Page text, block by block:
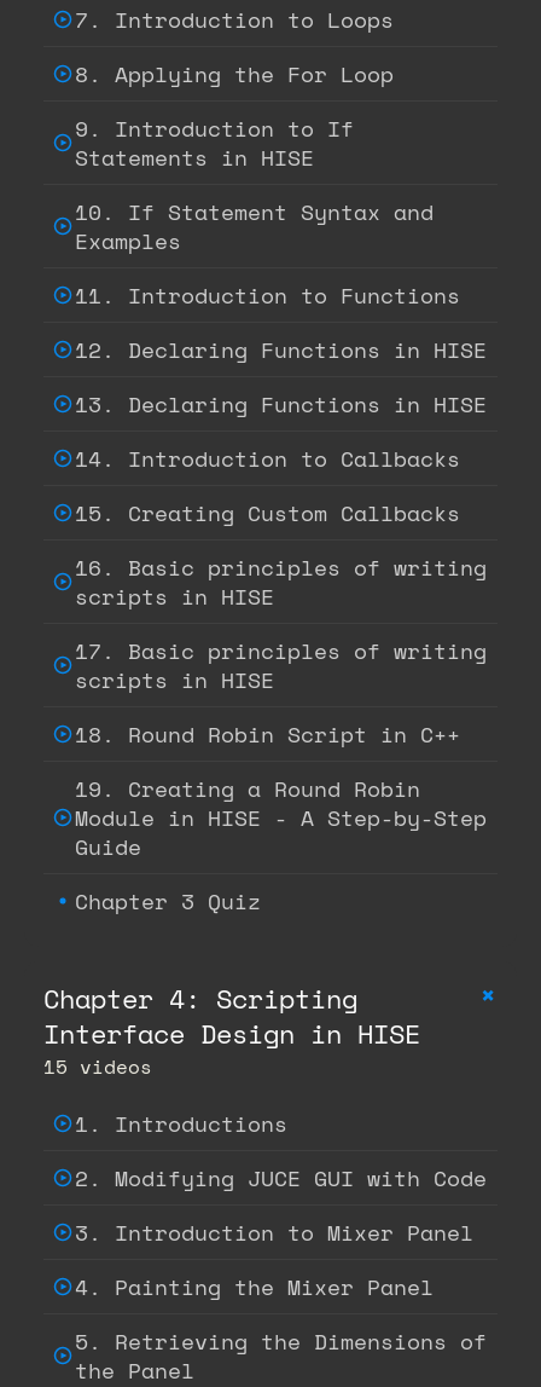
7. Introduction to Loops
8. Applying the For Loop
9. Introduction to If
Statements in HISE
10. If Statement Syntax and
Examples
11. Introduction to Functions
12. Declaring Functions in HISE
13. Declaring Functions in HISE
14. Introduction to Callbacks
15. Creating Custom Callbacks
16. Basic principles of writing
scripts in HISE
17. Basic principles of writing
scripts in HISE
18. Round Robin Script in C++
19. Creating a Round Robin
Module in HISE - A Step-by-Step
Guide
Chapter 3 Quiz
Chapter 4: Scripting
Interface Design in HISE
15 videos
+
1. Introductions
2. Modifying JUCE GUI with Code
3. Introduction to Mixer Panel
4. Painting the Mixer Panel
5. Retrieving the Dimensions of
the Panel